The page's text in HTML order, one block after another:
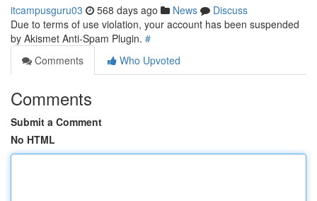
itcampusguru03 568 days ago News
Discuss
Due to terms of use violation, your account has been suspended
by Akismet Anti-Spam Plugin. #
Comments
Who Upvoted
Comments
Submit a Comment
No HTML